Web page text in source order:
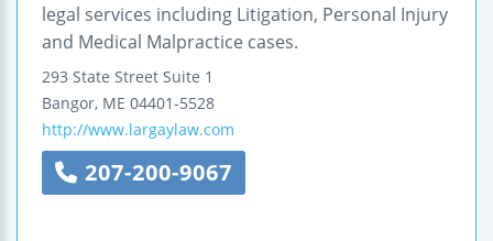
legal services including Litigation, Personal Injury
and Medical Malpractice cases.
293 State Street Suite 1
Bangor, ME 04401-5528
http://www.largaylaw.com
207-200-9067